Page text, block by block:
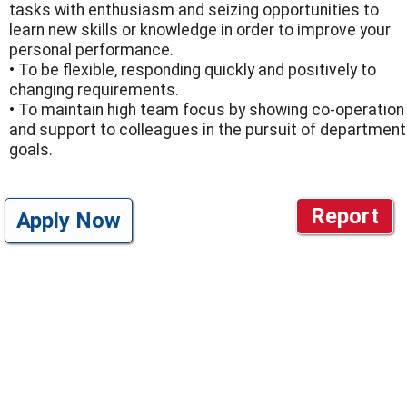
tasks with enthusiasm and seizing opportunities to
learn new skills or knowledge in order to improve your
personal performance.
• To be flexible, responding quickly and positively to
changing requirements.
• To maintain high team focus by showing co-operation
and support to colleagues in the pursuit of department
goals.
Report
Apply Now